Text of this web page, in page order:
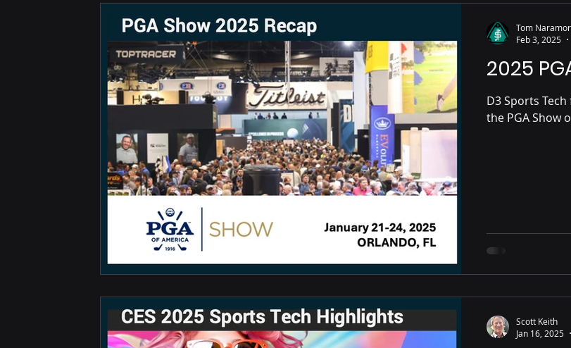
2025
D3 Sports
the PGA Show
Tom
Feb 3, 2025
Scott Keith
Jan 16, 2025